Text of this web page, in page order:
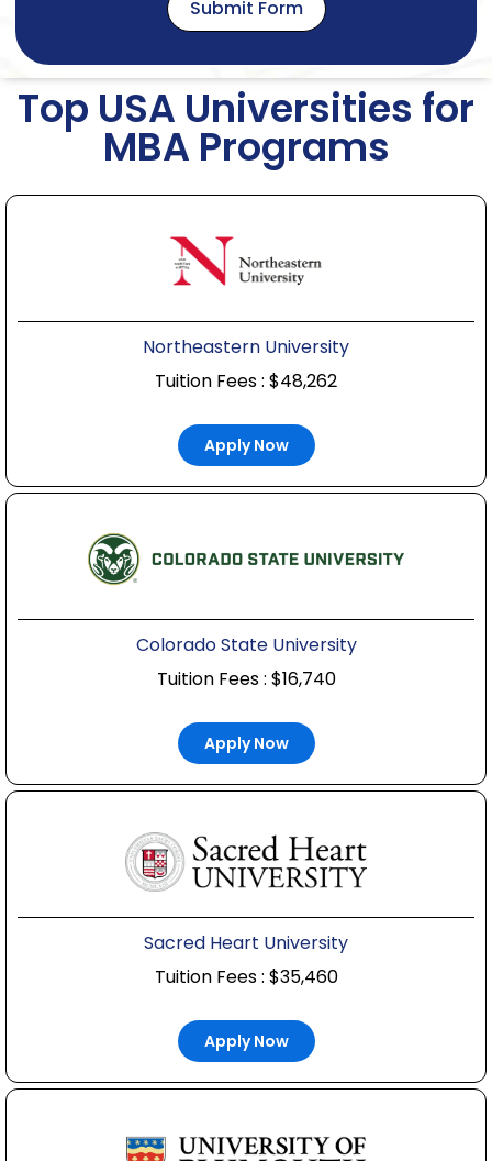
Submit Form
Top USA Universities for
MBA Programs
Northeastern University
Tuition Fees : $48,262
Apply Now
Colorado State University
Tuition Fees : $16,740
Apply Now
Sacred Heart University
Tuition Fees : $35,460
Apply Now